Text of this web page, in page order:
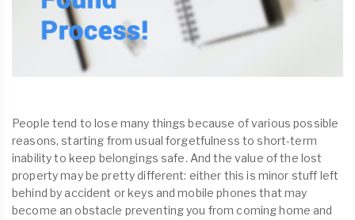
People tend to lose many things because of various possible
reasons, starting from usual forgetfulness to short-term
inability to keep belongings safe. And the value of the lost
property may be pretty different: either this is minor stuff left
behind by accident or keys and mobile phones that may
become an obstacle preventing you from coming home and